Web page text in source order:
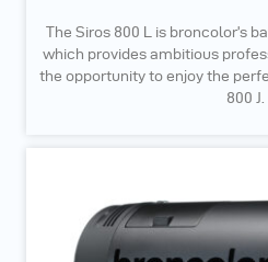
The Siros 800 L is broncolor’s
which provides ambitious
the opportunity to enjoy the
800 J.